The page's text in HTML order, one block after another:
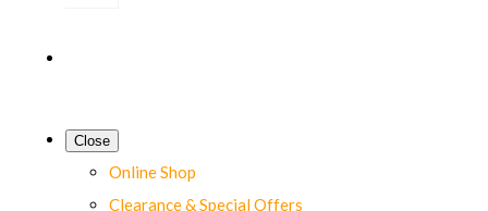
Close
Online Shop
Clearance & Special Offers